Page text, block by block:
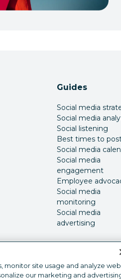
Guides
Social media
Social media
Social listening
Best times to
Social media
Social media
engagement
Employee
Social media
monitoring
Social media
advertising
monitor site usage and analyze web
our marketing and